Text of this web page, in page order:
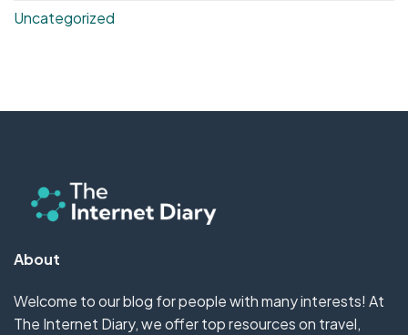
Uncategorized
About
Welcome to our blog for people with many interests! At
The Internet Diary, we offer top resources on travel,